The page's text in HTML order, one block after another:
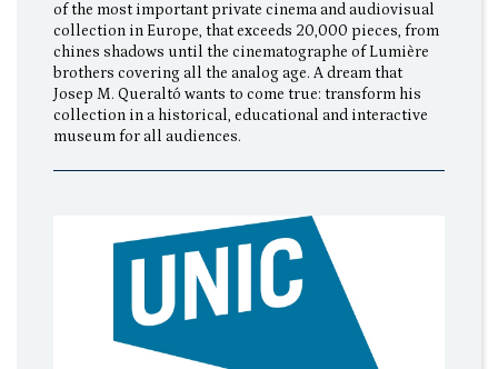
of the most important private cinema and audiovisual
collection in Europe, that exceeds 20,000 pieces, from
chines shadows until the cinematographe of Lumière
brothers covering all the analog age. A dream that
Josep M. Queraltó wants to come true: transform his
collection in a historical, educational and interactive
museum for all audiences.